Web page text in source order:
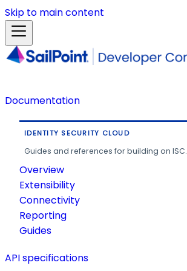
Skip to main content
Documentation
IDENTITY SECURITY CLOUD
Guides and references for building on ISC.
Overview
Extensibility
Connectivity
Reporting
Guides
API specifications